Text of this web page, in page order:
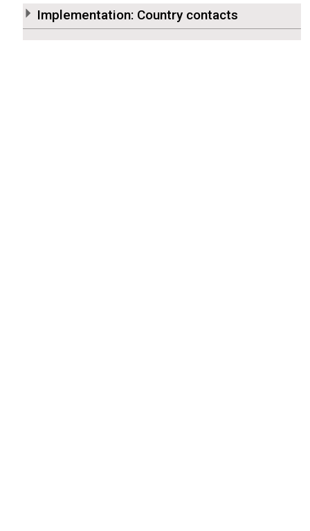
Implementation: Country contacts